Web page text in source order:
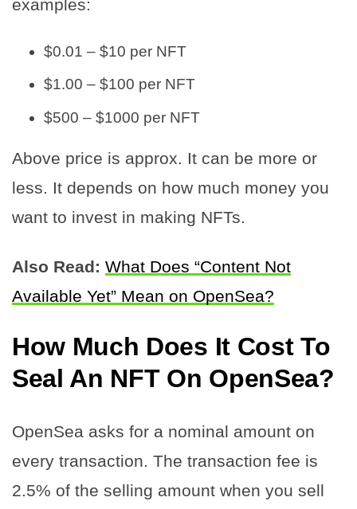
examples:
$0.01 – $10 per NFT
$1.00 – $100 per NFT
$500 – $1000 per NFT
Above price is approx. It can be more or
less. It depends on how much money you
want to invest in making NFTs.
Also Read: What Does “Content Not
Available Yet” Mean on OpenSea?
How Much Does It Cost To
Seal An NFT On OpenSea?
OpenSea asks for a nominal amount on
every transaction. The transaction fee is
2.5% of the selling amount when you sell